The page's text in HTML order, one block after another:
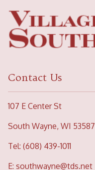
Contact Us
107 E Center St
South Wayne, WI 53587
Tel: (608) 439-1011
E: southwayne@tds.net